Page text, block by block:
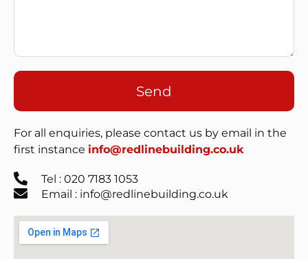
Send
For all enquiries, please contact us by email in the
first instance info@redlinebuilding.co.uk
Tel : 020 7183 1053
Email : info@redlinebuilding.co.uk